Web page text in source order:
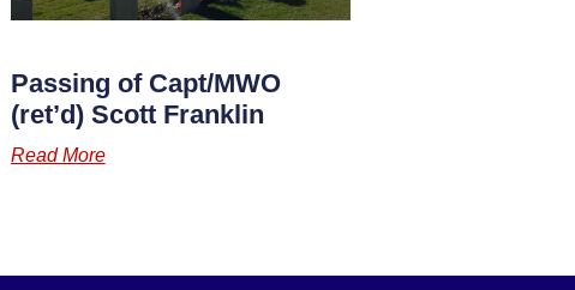
Passing of Capt/MWO
(ret’d) Scott Franklin
Read More